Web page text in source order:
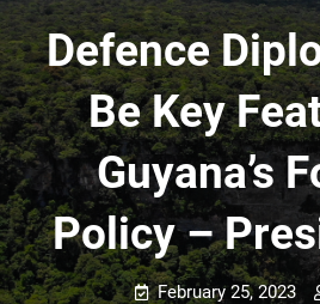
Defence
Be Key
Guyana’s
Policy –
February 25, 2023